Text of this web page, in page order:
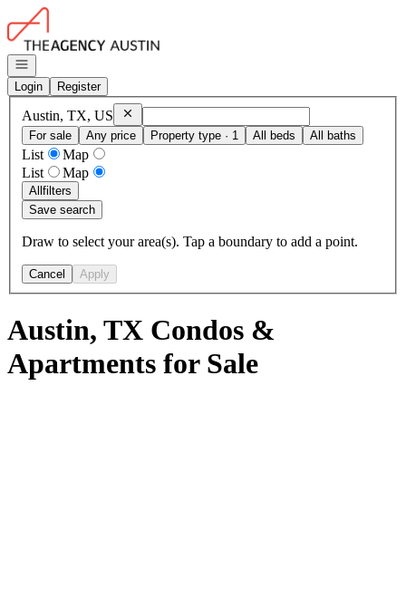
Go to: Homepage
Open navigation
Login
Register
Austin, TX, US RemoveAustin, TX, US
For sale
Any price Property type · 1 All beds All baths
List
Map
List
Map
Allfilters
Save search
Draw to select your area(s). Tap a boundary to add a point.
Cancel Apply
Austin, TX Condos &
Apartments for Sale